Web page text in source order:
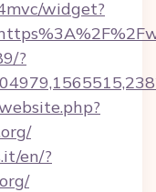
widget?
?
en/?